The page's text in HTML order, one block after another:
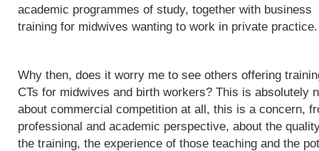
academic programmes of study, together with business
training for midwives wanting to work in private practice.
Why then, does it worry me to see others offering
CTs for midwives and birth workers? This is absolutely
about commercial competition at all, this is a concern,
professional and academic perspective, about the
the training, the experience of those teaching and the